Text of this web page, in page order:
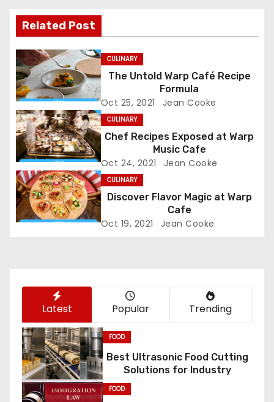
t
n
a
v
i
g
a
t
i
Related Post
CULINARY
The Untold Warp Café Recipe
Formula
Oct 25, 2021 Jean Cooke
CULINARY
Chef Recipes Exposed at Warp
Music Cafe
Oct 24, 2021 Jean Cooke
CULINARY
Discover Flavor Magic at Warp
Cafe
Oct 19, 2021 Jean Cooke
Latest Popular Trending
FOOD
Best Ultrasonic Food Cutting
Solutions for Industry
FOOD